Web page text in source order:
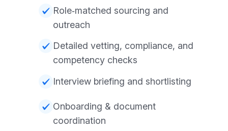
Role‑matched sourcing and
outreach
Detailed vetting, compliance, and
competency checks
Interview briefing and shortlisting
Onboarding & document
coordination